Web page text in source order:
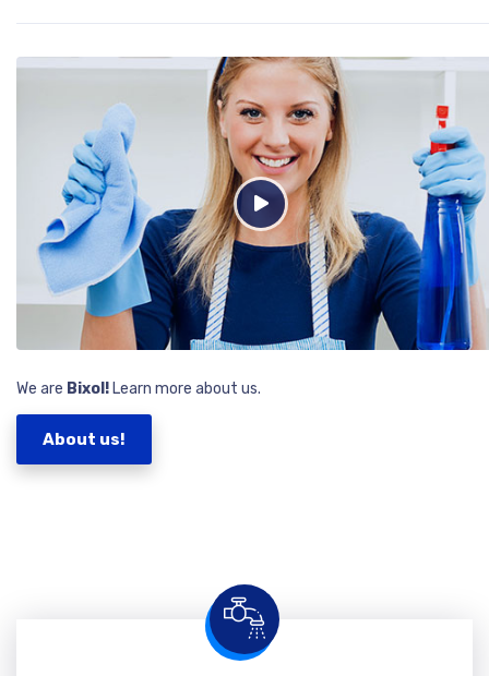
We are Bixol! Learn more about us.
About us!